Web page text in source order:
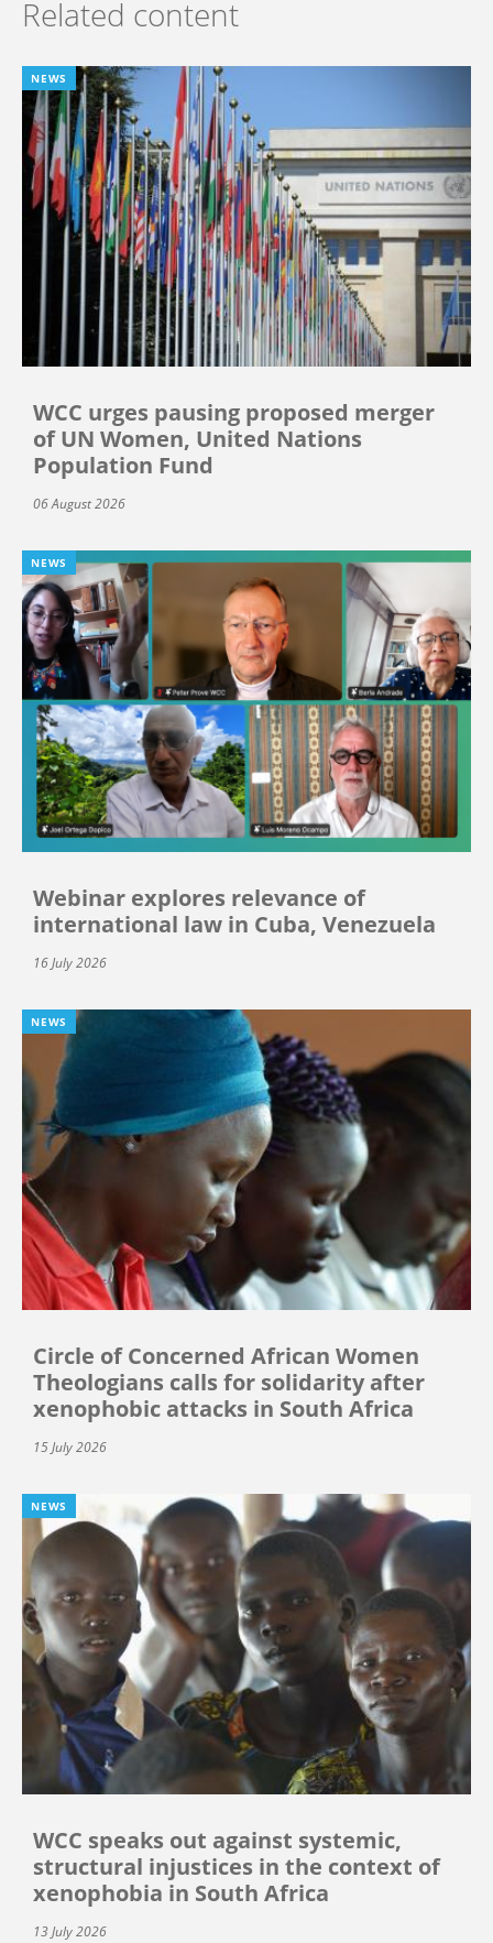
Related content
NEWS
WCC urges pausing proposed merger
of UN Women, United Nations
Population Fund
06 August 2026
NEWS
Webinar explores relevance of
international law in Cuba, Venezuela
16 July 2026
NEWS
Circle of Concerned African Women
Theologians calls for solidarity after
xenophobic attacks in South Africa
15 July 2026
NEWS
WCC speaks out against systemic,
structural injustices in the context of
xenophobia in South Africa
13 July 2026